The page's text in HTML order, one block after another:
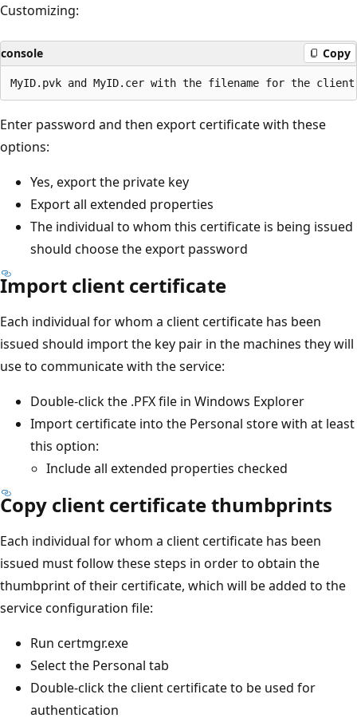
Customizing:
console Copy
Enter password and then export certificate with these
options:
Yes, export the private key
Export all extended properties
The individual to whom this certificate is being issued
should choose the export password
Import client certificate
Each individual for whom a client certificate has been
issued should import the key pair in the machines they will
use to communicate with the service:
Double-click the .PFX file in Windows Explorer
Import certificate into the Personal store with at least
this option:
Include all extended properties checked
Copy client certificate thumbprints
Each individual for whom a client certificate has been
issued must follow these steps in order to obtain the
thumbprint of their certificate, which will be added to the
service configuration file:
Run certmgr.exe
Select the Personal tab
Double-click the client certificate to be used for
authentication